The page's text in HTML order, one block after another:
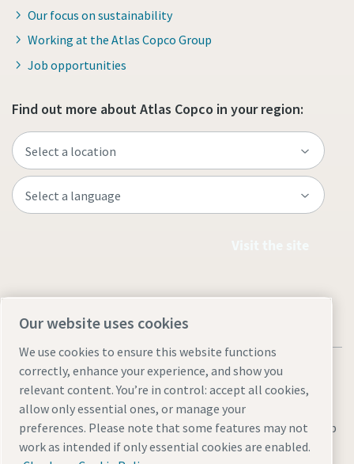
Our focus on sustainability
Working at the Atlas Copco Group
Job opportunities
Find out more about Atlas Copco in your region:
Legal & Privacy NoticesManage cookiesAccessibilitySitemap
Our website uses cookies
We use cookies to ensure this website functions
correctly, enhance your experience, and show you
relevant content. You’re in control: accept all cookies,
allow only essential ones, or manage your
preferences. Please note that some features may not
work as intended if only essential cookies are enabled.